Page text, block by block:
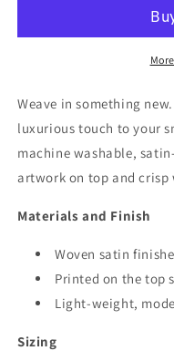
Lightweight
Weave in something
luxurious touch to your
machine washable,
artwork on top and crisp
Materials and Finish
Woven satin
Printed on the top
Light-weight,
Sizing